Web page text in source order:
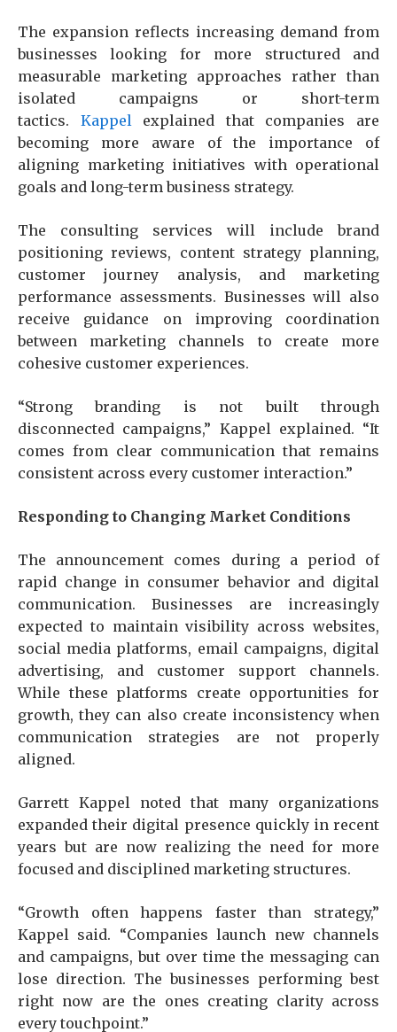
The expansion reflects increasing demand from
businesses looking for more structured and
measurable marketing approaches rather than
isolated campaigns or short-term
tactics. Kappel explained that companies are
becoming more aware of the importance of
aligning marketing initiatives with operational
goals and long-term business strategy.
The consulting services will include brand
positioning reviews, content strategy planning,
customer journey analysis, and marketing
performance assessments. Businesses will also
receive guidance on improving coordination
between marketing channels to create more
cohesive customer experiences.
“Strong branding is not built through
disconnected campaigns,” Kappel explained. “It
comes from clear communication that remains
consistent across every customer interaction.”
Responding to Changing Market Conditions
The announcement comes during a period of
rapid change in consumer behavior and digital
communication. Businesses are increasingly
expected to maintain visibility across websites,
social media platforms, email campaigns, digital
advertising, and customer support channels.
While these platforms create opportunities for
growth, they can also create inconsistency when
communication strategies are not properly
aligned.
Garrett Kappel noted that many organizations
expanded their digital presence quickly in recent
years but are now realizing the need for more
focused and disciplined marketing structures.
“Growth often happens faster than strategy,”
Kappel said. “Companies launch new channels
and campaigns, but over time the messaging can
lose direction. The businesses performing best
right now are the ones creating clarity across
every touchpoint.”